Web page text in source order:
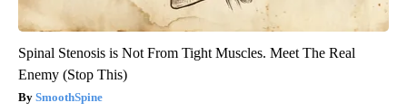
Spinal Stenosis is Not From Tight Muscles. Meet The Real
Enemy (Stop This)
SmoothSpine